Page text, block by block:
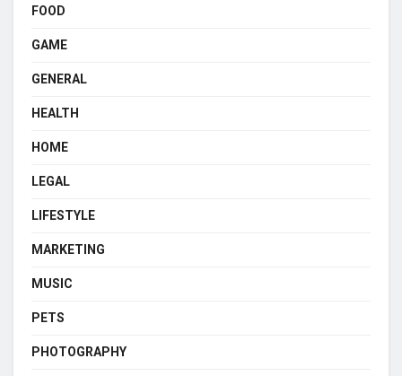
FOOD
GAME
GENERAL
HEALTH
HOME
LEGAL
LIFESTYLE
MARKETING
MUSIC
PETS
PHOTOGRAPHY